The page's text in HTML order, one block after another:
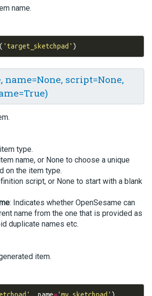
name.
( 'target_sketchpad' )
name=None, script=None,
type.
name, or None to choose a unique
on the item type.
script, or None to start with a blank
: Indicates whether OpenSesame can
name from the one that is provided as
duplicate names etc.
item.